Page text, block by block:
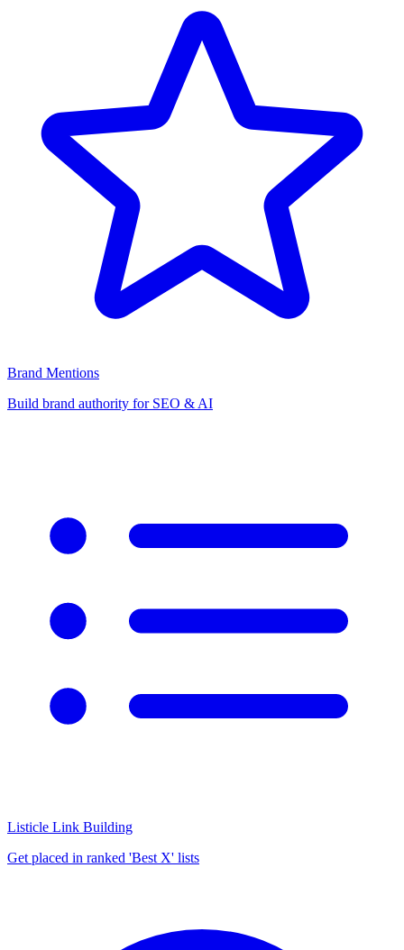
Brand Mentions
Build brand authority for SEO & AI
Listicle Link Building
Get placed in ranked 'Best X' lists